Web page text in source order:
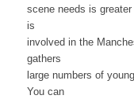
scene needs is
is
involved in the
gathers
large numbers of
You can